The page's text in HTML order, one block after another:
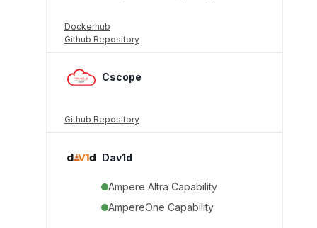
Dockerhub
Github Repository
Cscope
Github Repository
Dav1d
Ampere Altra Capability
AmpereOne Capability